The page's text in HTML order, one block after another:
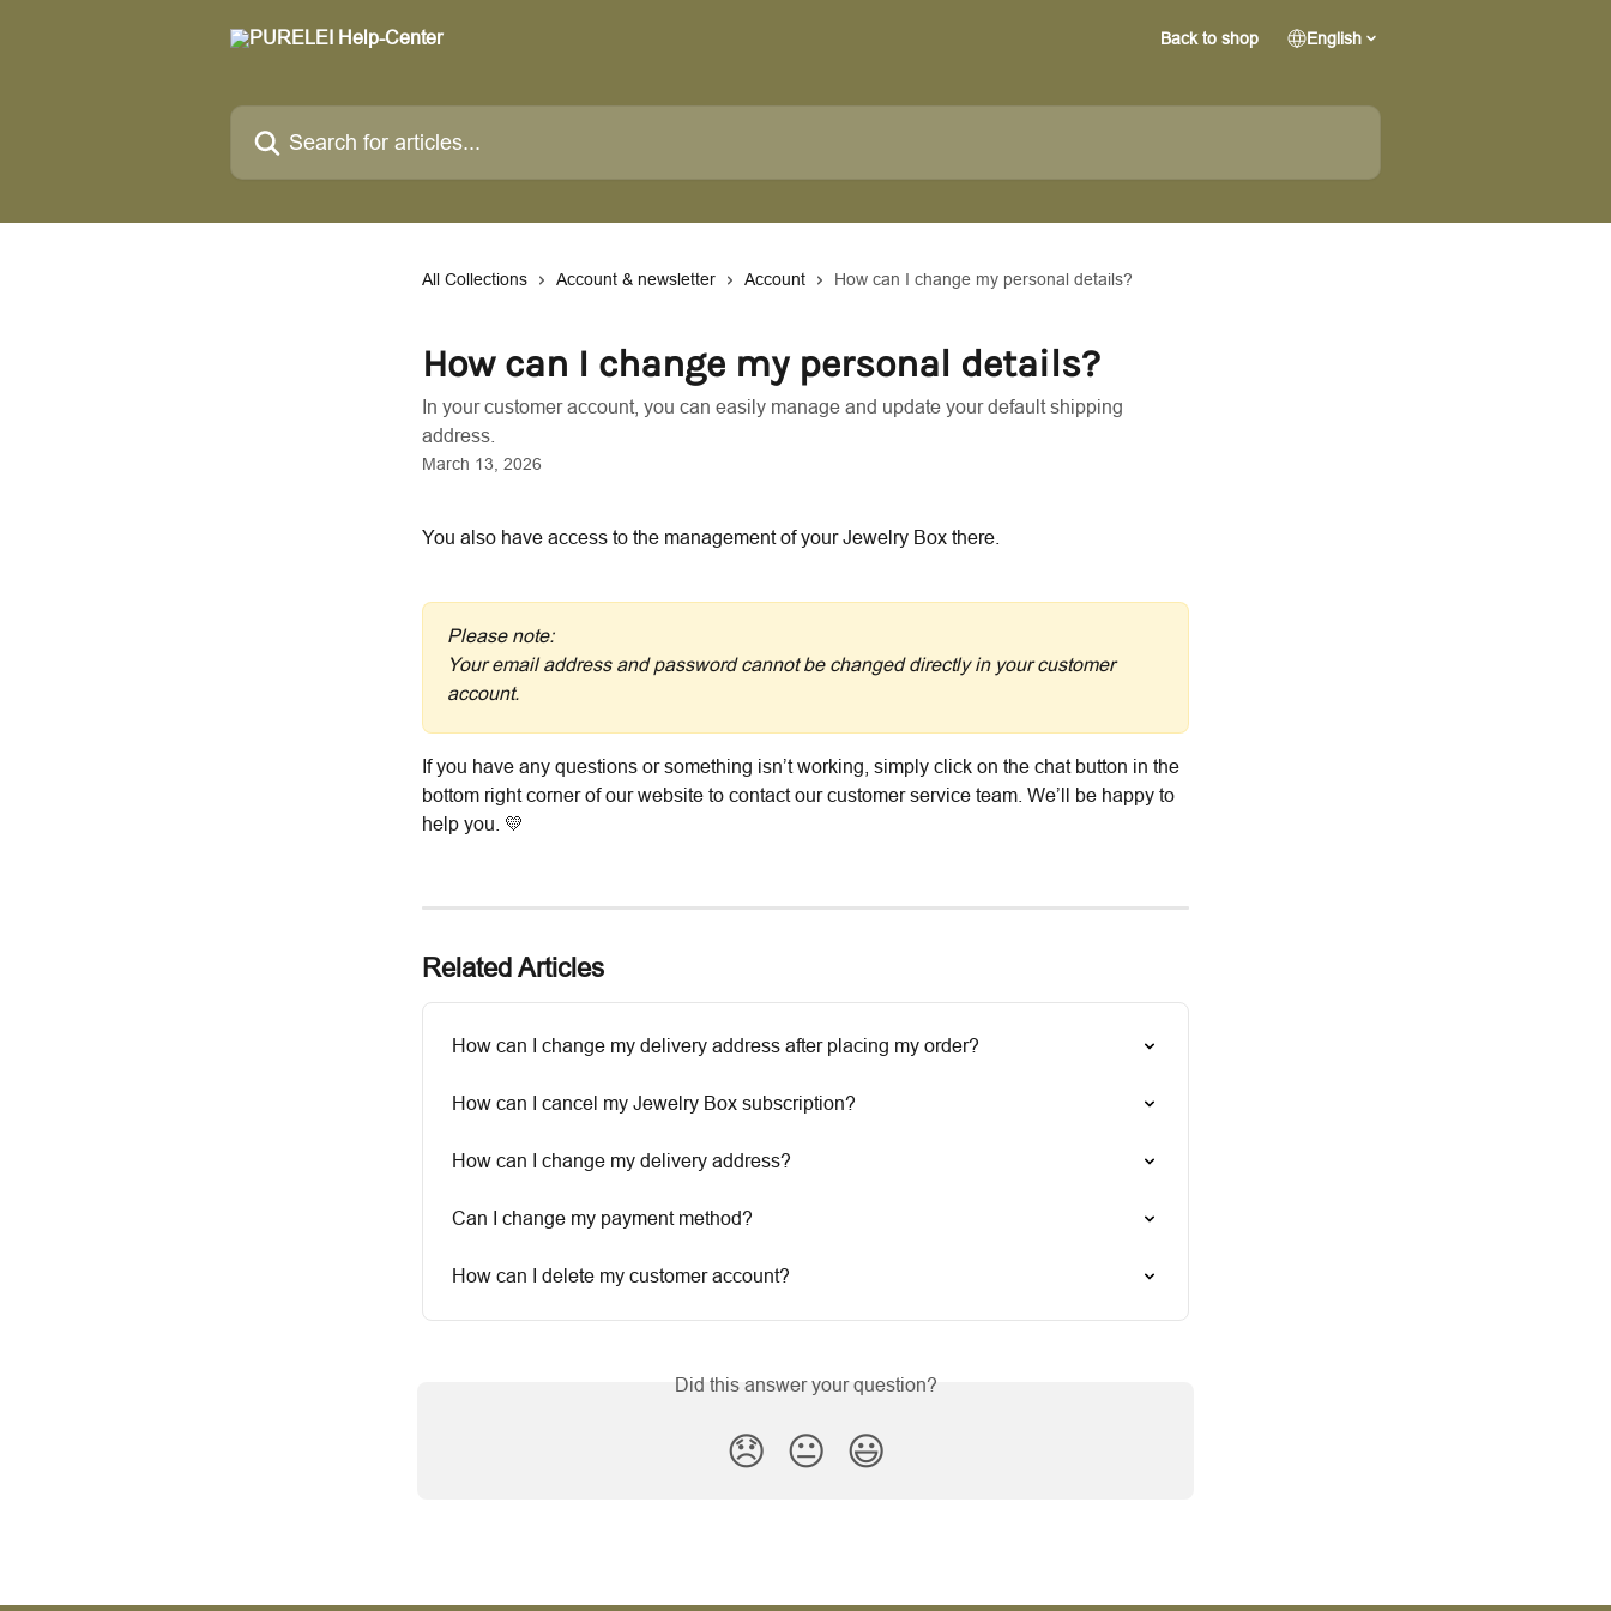
Back to shop English
Search for articles...
All Collections Account & newsletter Account How can I change my personal details?
How can I change my personal details?
In your customer account, you can easily manage and update your default shipping
address.
March 13, 2026
You also have access to the management of your Jewelry Box there.
Please note:
Your email address and password cannot be changed directly in your customer
account.
If you have any questions or something isn’t working, simply click on the chat button in the
bottom right corner of our website to contact our customer service team. We’ll be happy to
help you. 💛
Related Articles
How can I change my delivery address after placing my order?
How can I cancel my Jewelry Box subscription?
How can I change my delivery address?
Can I change my payment method?
How can I delete my customer account?
Did this answer your question?
😞 😐 😃